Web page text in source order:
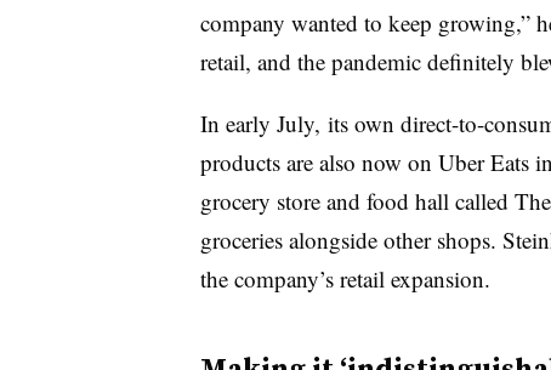
company wanted to keep growing,”
retail, and the pandemic definitely
In early July, its own direct-to-
products are also now on Uber Eats
grocery store and food hall called
groceries alongside other shops.
the company’s retail expansion.